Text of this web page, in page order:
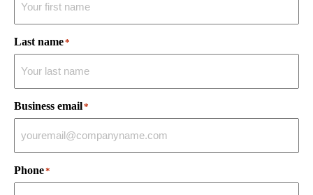
Last name*
Business email*
Phone*